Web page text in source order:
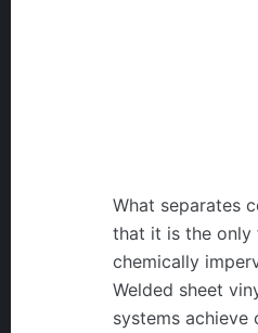
What separates
that it is the only
chemically
Welded sheet
systems